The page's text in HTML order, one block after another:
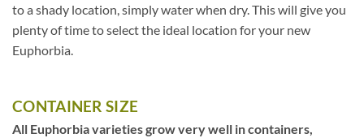
to a shady location, simply water when dry. This will give you
plenty of time to select the ideal location for your new
Euphorbia.
CONTAINER SIZE
All Euphorbia varieties grow very well in containers,